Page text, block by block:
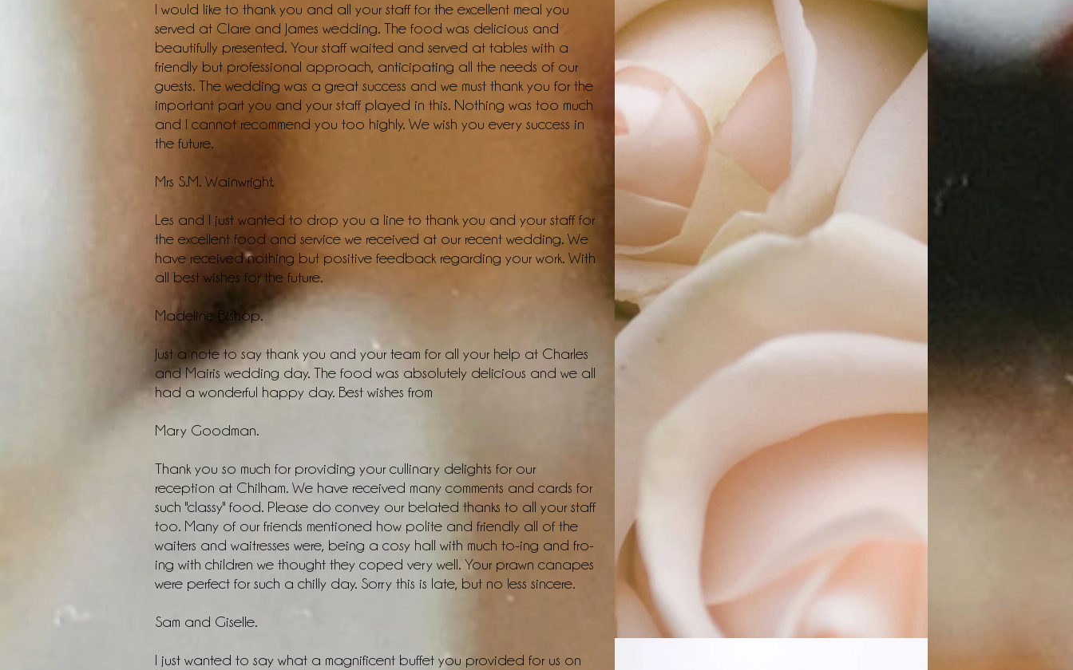
I would like to thank you and all your staff for the excellent meal you
served at Clare and James wedding. The food was delicious and
beautifully presented. Your staff waited and served at tables with a
friendly but professional approach, anticipating all the needs of our
guests. The wedding was a great success and we must thank you for the
important part you and your staff played in this. Nothing was too much
and I cannot recommend you too highly. We wish you every success in
the future.
Mrs S.M. Wainwright.
Les and I just wanted to drop you a line to thank you and your staff for
the excellent food and service we received at our recent wedding. We
have received nothing but positive feedback regarding your work. With
all best wishes for the future.
Madeline Bishop.
Just a note to say thank you and your team for all your help at Charles
and Mairis wedding day. The food was absolutely delicious and we all
had a wonderful happy day. Best wishes from
Mary Goodman.
Thank you so much for providing your cullinary delights for our
reception at Chilham. We have received many comments and cards for
such "classy" food. Please do convey our belated thanks to all your staff
too. Many of our friends mentioned how polite and friendly all of the
waiters and waitresses were, being a cosy hall with much to-ing and fro-
ing with children we thought they coped very well. Your prawn canapes
were perfect for such a chilly day. Sorry this is late, but no less sincere.
Sam and Giselle.
I just wanted to say what a magnificent buffet you provided for us on